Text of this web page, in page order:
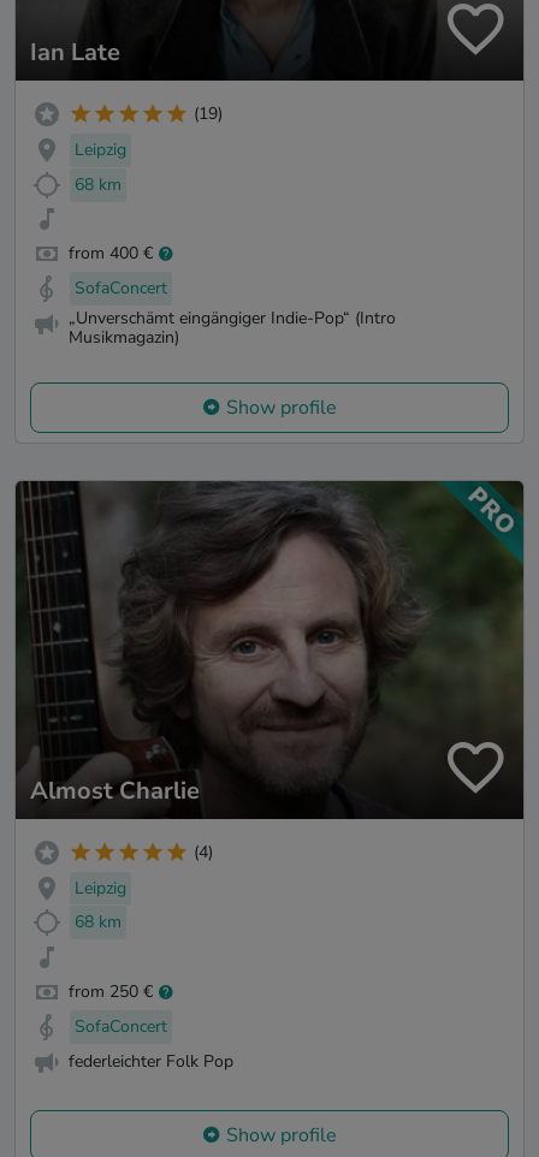
Ian Late
(19)
Leipzig
68 km
from 400 €
SofaConcert
„Unverschämt eingängiger Indie-Pop“ (Intro
Musikmagazin)
Show profile
Almost Charlie
(4)
Leipzig
68 km
from 250 €
SofaConcert
federleichter Folk Pop
Show profile